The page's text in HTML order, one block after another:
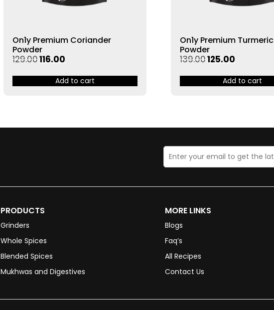
On1y Premium Coriander
Powder
129.00116.00
Add to cart
On1y Premium Turmeric
Powder
139.00125.00
Add to cart
PRODUCTS
Grinders
Whole Spices
Blended Spices
Mukhwas and Digestives
MORE LINKS
Blogs
Faq’s
All Recipes
Contact Us